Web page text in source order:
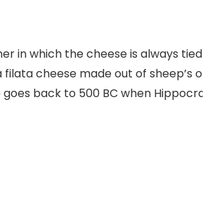
in which the cheese is always
cheese made out of sheep’s
back to 500 BC when